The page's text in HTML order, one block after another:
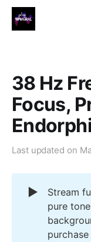
38 Hz
Focus,
Last updated on
▶️
Stream
pure